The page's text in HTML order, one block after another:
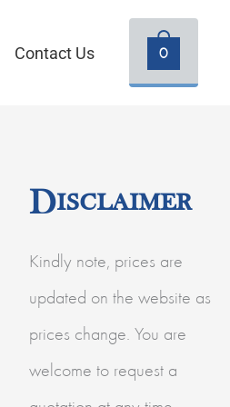
Contact Us 0
Disclaimer
Kindly note, prices are
updated on the website as
prices change. You are
welcome to request a